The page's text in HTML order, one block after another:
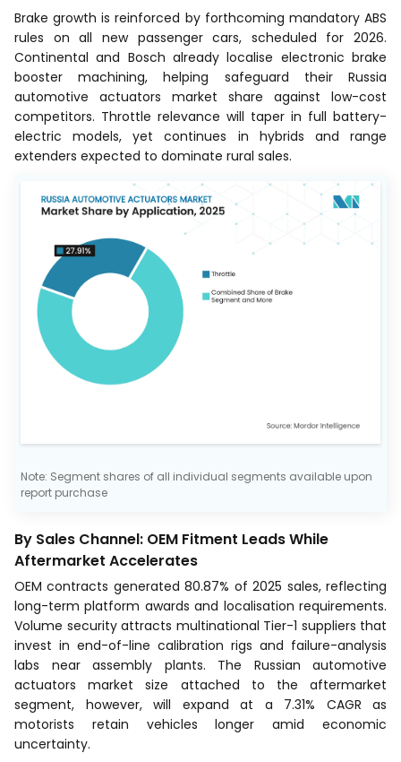
Brake growth is reinforced by forthcoming mandatory ABS
rules on all new passenger cars, scheduled for 2026.
Continental and Bosch already localise electronic brake
booster machining, helping safeguard their Russia
automotive actuators market share against low-cost
competitors. Throttle relevance will taper in full battery-
electric models, yet continues in hybrids and range
extenders expected to dominate rural sales.
Note: Segment shares of all individual segments available upon
report purchase
By Sales Channel: OEM Fitment Leads While
Aftermarket Accelerates
OEM contracts generated 80.87% of 2025 sales, reflecting
long-term platform awards and localisation requirements.
Volume security attracts multinational Tier-1 suppliers that
invest in end-of-line calibration rigs and failure-analysis
labs near assembly plants. The Russian automotive
actuators market size attached to the aftermarket
segment, however, will expand at a 7.31% CAGR as
motorists retain vehicles longer amid economic
uncertainty.